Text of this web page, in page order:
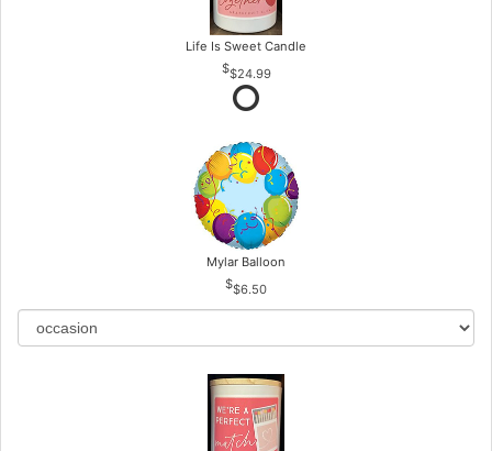
Life Is Sweet Candle
$24.99
Mylar Balloon
$6.50